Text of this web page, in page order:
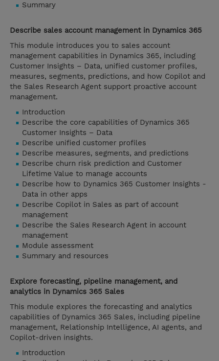
Summary
Describe sales account management in Dynamics 365
This module introduces you to sales account
management capabilities in Dynamics 365, including
Customer Insights – Data, unified customer profiles,
measures, segments, predictions, and how Copilot and
the Sales Research Agent support proactive account
management.
Introduction
Describe the core capabilities of Dynamics 365
Customer Insights – Data
Describe unified customer profiles
Describe measures, segments, and predictions
Describe churn risk prediction and Customer
Lifetime Value to manage accounts
Describe how to Dynamics 365 Customer Insights -
Data in other apps
Describe Copilot in Sales as part of account
management
Describe the Sales Research Agent in account
management
Module assessment
Summary and resources
Explore forecasting, pipeline management, and
analytics in Dynamics 365 Sales
This module explores the forecasting and analytics
capabilities of Dynamics 365 Sales, including pipeline
management, Relationship Intelligence, AI agents, and
Copilot-driven insights.
Introduction